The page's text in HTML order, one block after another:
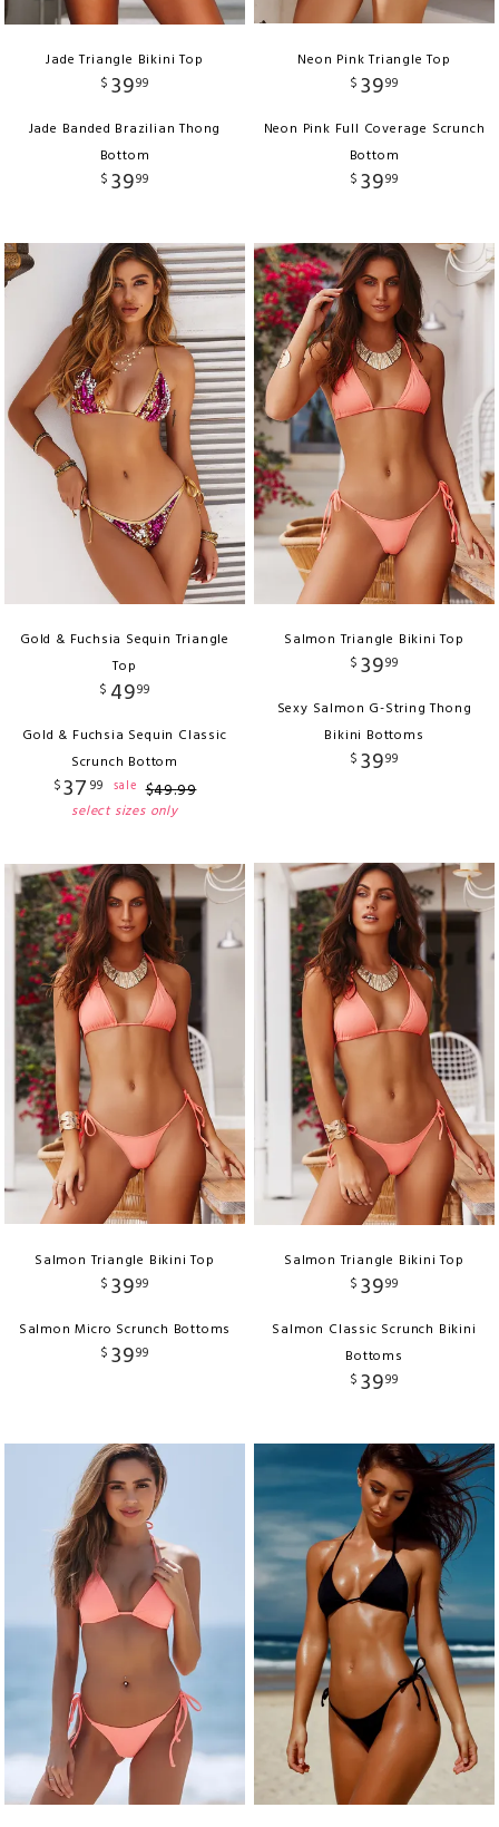
Jade Triangle Bikini Top
$ 3999
Jade Banded Brazilian Thong
Bottom
$ 3999
Neon Pink Triangle Top
$ 3999
Neon Pink Full Coverage Scrunch
Bottom
$ 3999
Gold & Fuchsia Sequin Triangle
Top
$ 4999
Gold & Fuchsia Sequin Classic
Scrunch Bottom
$37 99 sale $49.99
select sizes only
Salmon Triangle Bikini Top
$ 3999
Sexy Salmon G-String Thong
Bikini Bottoms
$ 3999
Salmon Triangle Bikini Top
$ 3999
Salmon Micro Scrunch Bottoms
$ 3999
Salmon Triangle Bikini Top
$ 3999
Salmon Classic Scrunch Bikini
Bottoms
$ 3999